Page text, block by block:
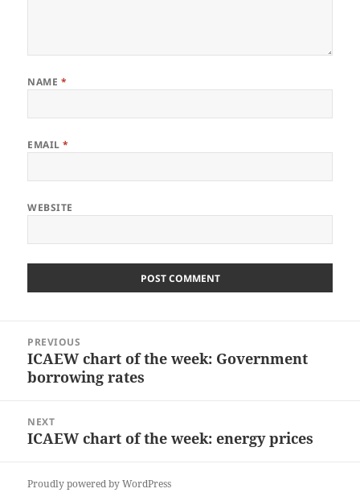
NAME *
EMAIL*
WEBSITE
navigation
PREVIOUS
Previous
post:
ICAEW chart of the week: Government
borrowing rates
NEXT
Next
ICAEW chart of the week: energy prices
Proudly powered by WordPress